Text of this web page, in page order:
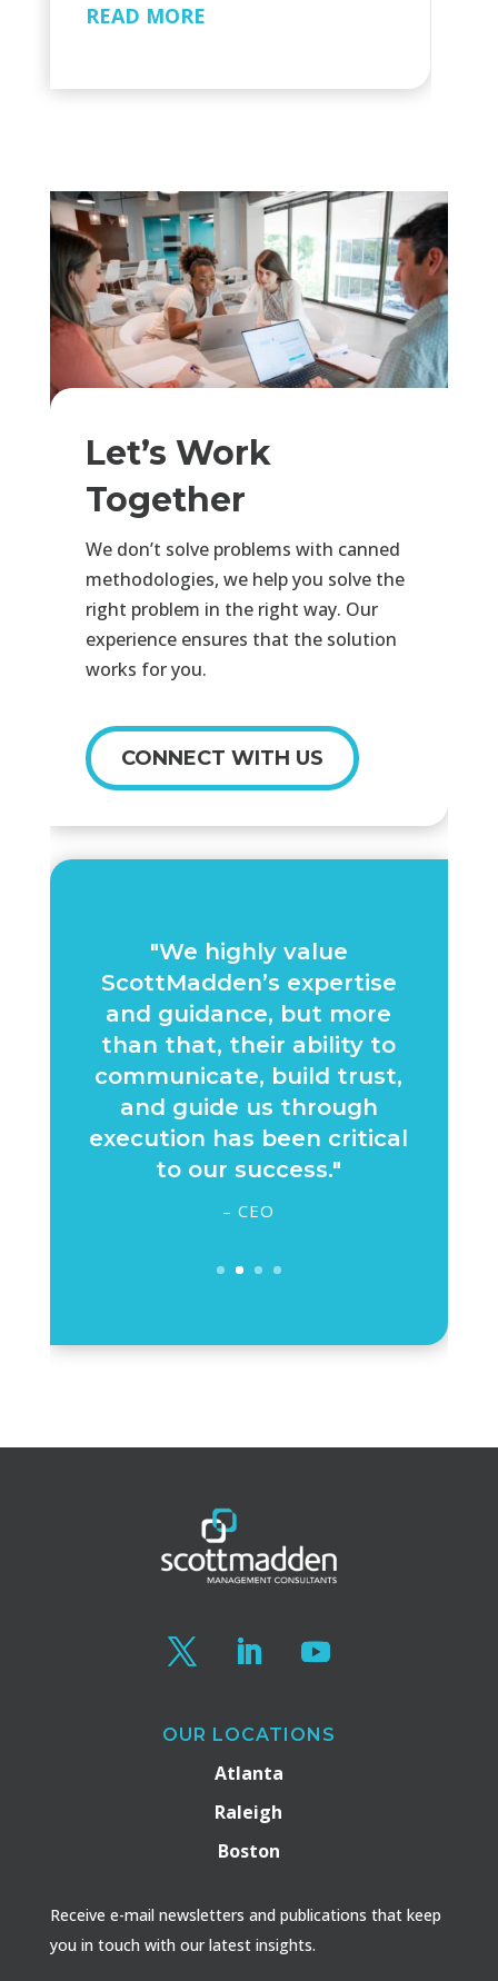
READ MORE
Let’s Work
Together
We don’t solve problems with canned
methodologies, we help you solve the
right problem in the right way. Our
experience ensures that the solution
works for you.
CONNECT WITH US
"We highly value
ScottMadden’s expertise
and guidance, but more
than that, their ability to
communicate, build trust,
and guide us through
execution has been critical
to our success."
– CEO
OUR LOCATIONS
Atlanta
Raleigh
Boston
Receive e-mail newsletters and publications that keep
you in touch with our latest insights.